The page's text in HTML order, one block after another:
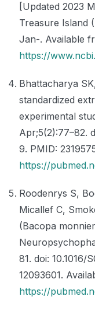
[Updated 2023
Treasure Island
Jan-. Available
https://
Bhattacharya
standardized
experimental
Apr;5(2):77–82.
9. PMID:
https://
Roodenrys S,
Micallef C,
(Bacopa
81. doi: 10.1016/
12093601.
https://